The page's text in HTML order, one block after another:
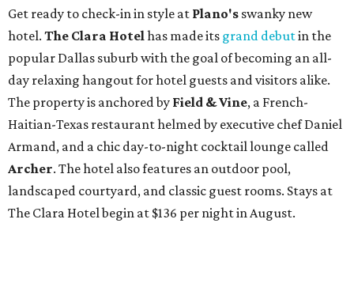
Get ready to check-in in style at Plano's swanky new
hotel. The Clara Hotelhas made its grand debutin the
popular Dallas suburb with the goal of becoming an all-
day relaxing hangout for hotel guests and visitors alike.
The property is anchored by Field & Vine, a French-
Haitian-Texas restaurant helmed by executive chef Daniel
Armand, and a chic day-to-night cocktail lounge called
Archer. The hotel also features an outdoor pool,
landscaped courtyard, and classic guest rooms. Stays at
The Clara Hotel begin at $136 per night in August.